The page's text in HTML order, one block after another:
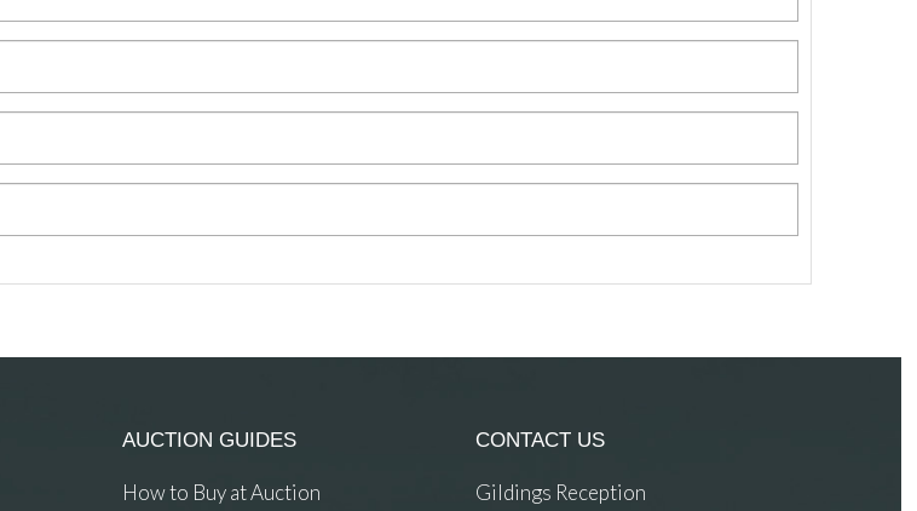
AUCTION GUIDES
How to Buy at Auction
CONTACT US
Gildings Reception